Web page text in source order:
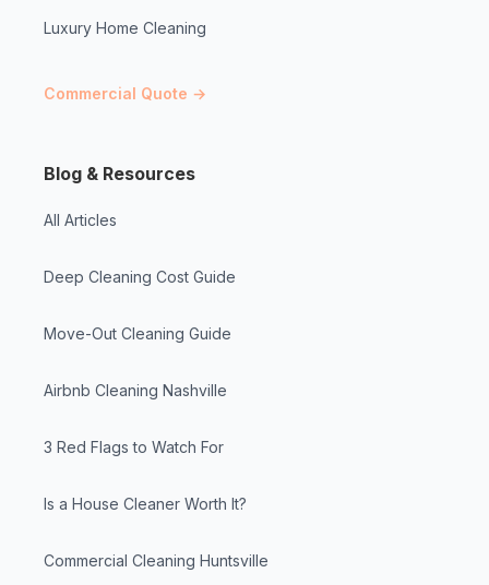
Luxury Home Cleaning
Commercial Quote →
Blog & Resources
All Articles
Deep Cleaning Cost Guide
Move-Out Cleaning Guide
Airbnb Cleaning Nashville
3 Red Flags to Watch For
Is a House Cleaner Worth It?
Commercial Cleaning Huntsville